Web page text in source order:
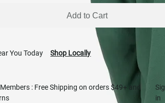
Add to Cart
You Today Shop Locally
: Free Shipping on orders $49+ and
in